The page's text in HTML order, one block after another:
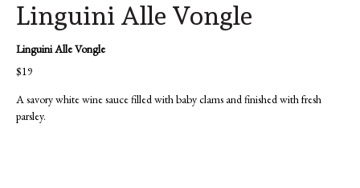
Linguini Alle Vongle
Linguini Alle Vongle
$19
A savory white wine sauce filled with baby clams and finished with fresh
parsley.